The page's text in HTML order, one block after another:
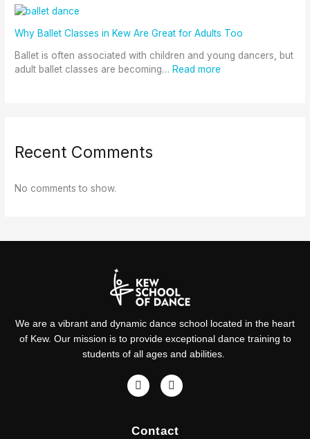
Why Ballet Classes in Kew Are Great for Adults Too
Ballet is often associated with children and young dancers, but
adult ballet classes are becoming…Read more
Recent Comments
No comments to show.
We are a vibrant and dynamic dance school located in the heart
of Kew. Our mission is to provide exceptional dance training to
students of all ages and abilities.
F
e
I
t
Contact